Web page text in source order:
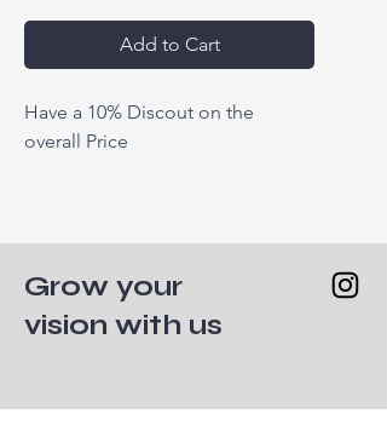
Add to Cart
Have a 10% Discout on the
overall Price
Grow your
vision with us